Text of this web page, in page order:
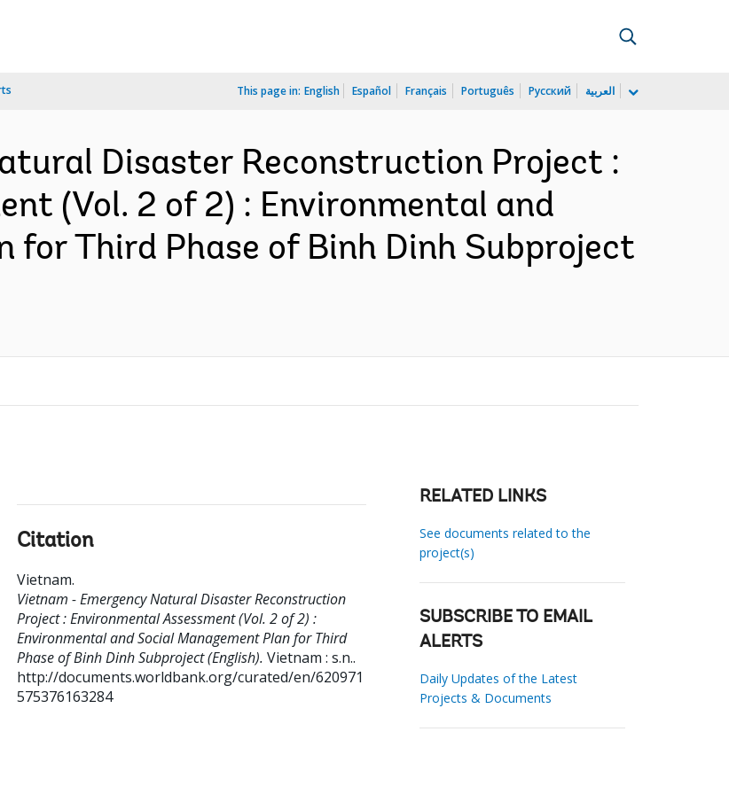
This page in: English Español Français Português Русский العربية
Disaster Reconstruction Project :
(Vol. 2 of 2) : Environmental and
for Third Phase of Binh Dinh Subproject
Citation
Vietnam.
Vietnam - Emergency Natural Disaster Reconstruction
Project : Environmental Assessment (Vol. 2 of 2) :
Environmental and Social Management Plan for Third
Phase of Binh Dinh Subproject (English). Vietnam : s.n..
http://documents.worldbank.org/curated/en/620971
575376163284
RELATED LINKS
See documents related to the
project(s)
SUBSCRIBE TO EMAIL
ALERTS
Daily Updates of the Latest
Projects & Documents